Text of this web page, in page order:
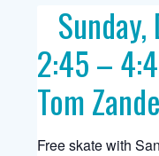
2:45 –
Tom
Free skate with